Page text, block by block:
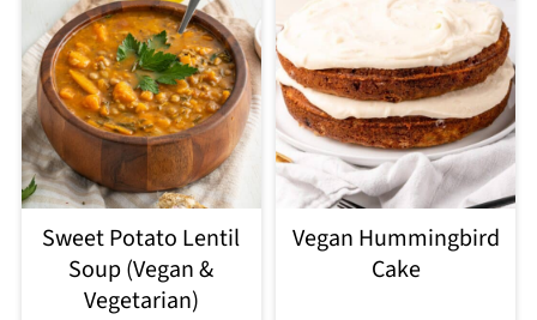
Sweet Potato Lentil
Soup (Vegan &
Vegetarian)
Vegan Hummingbird
Cake